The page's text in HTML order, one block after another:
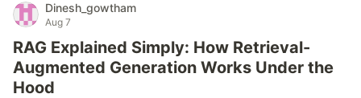
Dinesh_gowtham
Aug 7
RAG Explained Simply: How Retrieval-
Augmented Generation Works Under the
Hood